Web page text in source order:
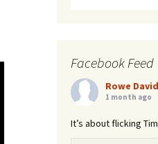
Facebook Feed
Rowe
1 month ago
It’s about flicking